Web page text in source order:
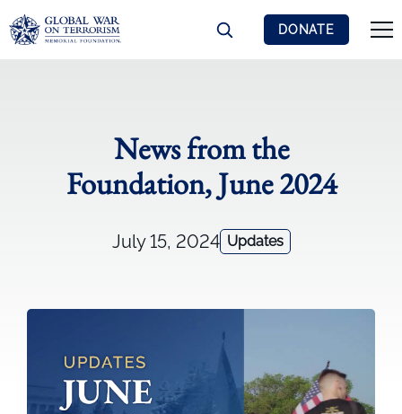
DONATE
News from the
Foundation, June 2024
July 15, 2024 Updates